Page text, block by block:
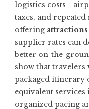
logistics
taxes, and
offering
supplier rates can
better on-the-
show that
packaged itinerary
equivalent
organized pacing